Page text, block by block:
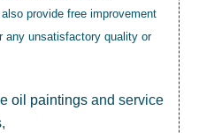
provide free improvement
any unsatisfactory quality or
oil paintings and service